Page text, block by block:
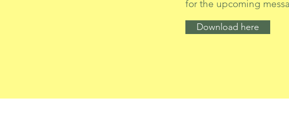
for the upcoming
Download here